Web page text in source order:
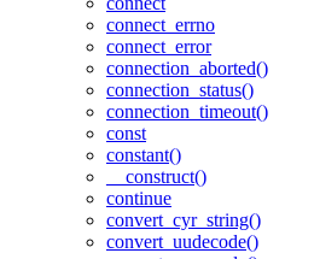
connect_errno
connect_error
connection_aborted()
connection_status()
connection_timeout()
const
constant()
__construct()
continue
convert_cyr_string()
convert_uudecode()